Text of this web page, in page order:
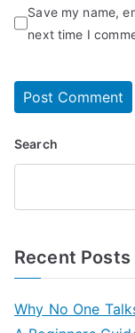
Save my name,
next time I
Search
Recent Posts
Why No One